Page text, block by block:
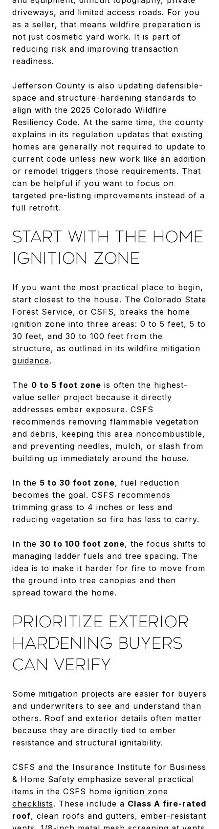
driveways, and limited access roads. For you
as a seller, that means wildfire preparation is
not just cosmetic yard work. It is part of
reducing risk and improving transaction
readiness.
Jefferson County is also updating defensible-
space and structure-hardening standards to
align with the 2025 Colorado Wildfire
Resiliency Code. At the same time, the county
explains in its regulation updates that existing
homes are generally not required to update to
current code unless new work like an addition
or remodel triggers those requirements. That
can be helpful if you want to focus on
targeted pre-listing improvements instead of a
full retrofit.
START WITH THE HOME
IGNITION ZONE
If you want the most practical place to begin,
start closest to the house. The Colorado State
Forest Service, or CSFS, breaks the home
ignition zone into three areas: 0 to 5 feet, 5 to
30 feet, and 30 to 100 feet from the
structure, as outlined in its wildfire mitigation
guidance.
The 0 to 5 foot zone is often the highest-
value seller project because it directly
addresses ember exposure. CSFS
recommends removing flammable vegetation
and debris, keeping this area noncombustible,
and preventing needles, mulch, or slash from
building up immediately around the house.
In the 5 to 30 foot zone, fuel reduction
becomes the goal. CSFS recommends
trimming grass to 4 inches or less and
reducing vegetation so fire has less to carry.
In the 30 to 100 foot zone, the focus shifts to
managing ladder fuels and tree spacing. The
idea is to make it harder for fire to move from
the ground into tree canopies and then
spread toward the home.
PRIORITIZE EXTERIOR
HARDENING BUYERS
CAN VERIFY
Some mitigation projects are easier for buyers
and underwriters to see and understand than
others. Roof and exterior details often matter
because they are directly tied to ember
resistance and structural ignitability.
CSFS and the Insurance Institute for Business
& Home Safety emphasize several practical
items in the CSFS home ignition zone
checklists. These include a Class A fire-rated
roof, clean roofs and gutters, ember-resistant